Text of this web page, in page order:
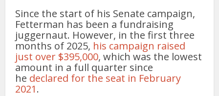
Since the start of his Senate campaign,
Fetterman has been a fundraising
juggernaut. However, in the first three
months of 2025, his campaign raised
just over $395,000, which was the lowest
amount in a full quarter since
he declared for the seat in February
2021.